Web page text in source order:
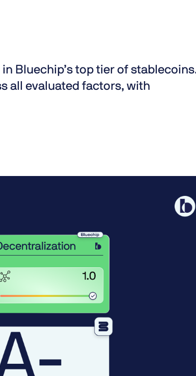
Bluechip’s top tier of
all evaluated factors, with